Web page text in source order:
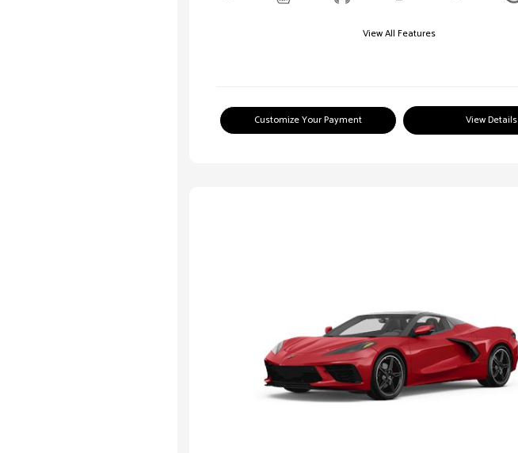
View All Features
Customize Your Payment View Details